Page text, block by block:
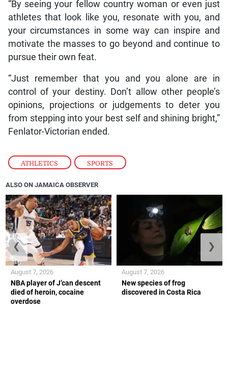
ATHLETICS , SPORTS
“By seeing your fellow country woman or even just
athletes that look like you, resonate with you, and
your circumstances in some way can inspire and
motivate the masses to go beyond and continue to
pursue their own feat.
“Just remember that you and you alone are in
control of your destiny. Don’t allow other people’s
opinions, projections or judgements to deter you
from stepping into your best self and shining bright,”
Fenlator-Victorian ended.
ALSO ON JAMAICA OBSERVER
NBA player of J’can descent
died of heroin, cocaine
overdose
August 7, 2026
New species of frog
discovered in Costa Rica
August 7, 2026
❮ ❯